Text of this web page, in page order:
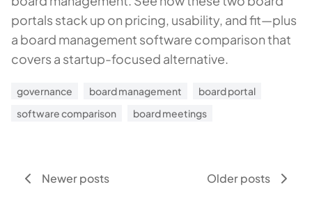
portals stack up on pricing, usability, and fit—plus
a board management software comparison that
covers a startup-focused alternative.
governance board management
board portal
software comparison
board meetings
Newer posts Older posts